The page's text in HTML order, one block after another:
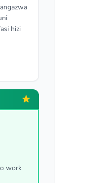
hizi
work